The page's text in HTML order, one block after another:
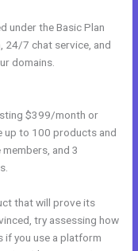
under the Basic Plan
24/7 chat service, and
domains.
$399/month or
up to 100 products and
and 3
that will prove its
try assessing how
if you use a platform